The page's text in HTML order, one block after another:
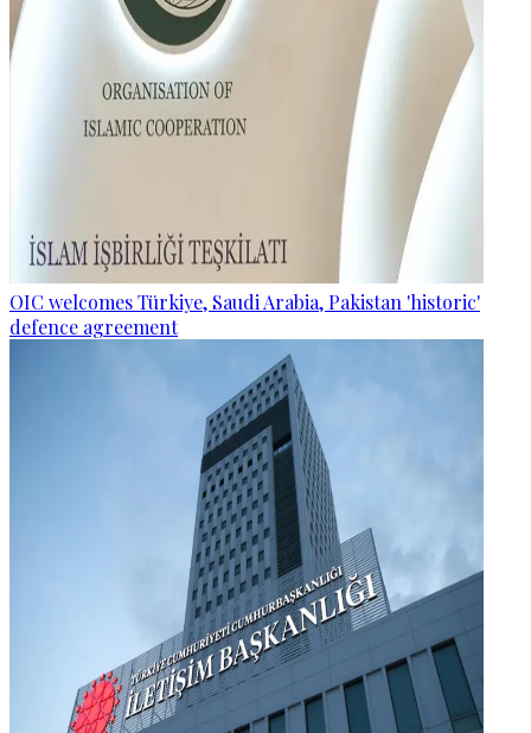
OIC welcomes Türkiye, Saudi Arabia, Pakistan 'historic'
defence agreement